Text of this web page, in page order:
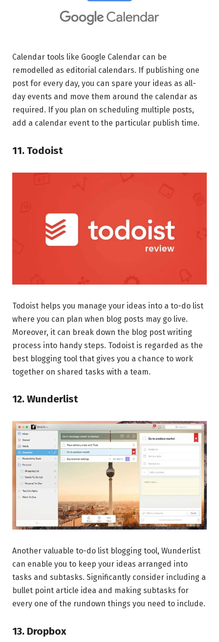
Calendar tools like Google Calendar can be
remodelled as editorial calendars. If publishing one
post for every day, you can spare your ideas as all-
day events and move them around the calendar as
required. If you plan on scheduling multiple posts,
add a calendar event to the particular publish time.
11. Todoist
Todoist helps you manage your ideas into a to-do list
where you can plan when blog posts may go live.
Moreover, it can break down the blog post writing
process into handy steps. Todoist is regarded as the
best blogging tool that gives you a chance to work
together on shared tasks with a team.
12. Wunderlist
Another valuable to-do list blogging tool, Wunderlist
can enable you to keep your ideas arranged into
tasks and subtasks. Significantly consider including a
bullet point article idea and making subtasks for
every one of the rundown things you need to include.
13. Dropbox